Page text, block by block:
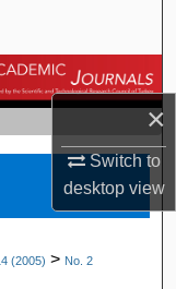
×
Switch to
desktopview
(2005) > No. 2